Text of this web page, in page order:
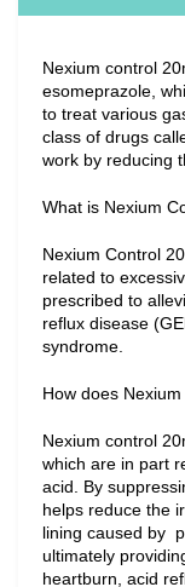
Nexium control
esomeprazole,
to treat various
class of drugs
work by reducing
What is Nexium
Nexium Control
related to
prescribed to
reflux disease
syndrome.
How does
Nexium control
which are in part
acid. By
helps reduce the
lining caused by
ultimately
heartburn, acid